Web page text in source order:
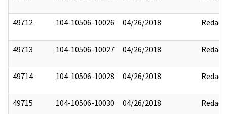
49712 104-10506-10026 04/26/2018 Redact
49713 104-10506-10027 04/26/2018 Redact
49714 104-10506-10028 04/26/2018 Redact
49715 104-10506-10030 04/26/2018 Redact